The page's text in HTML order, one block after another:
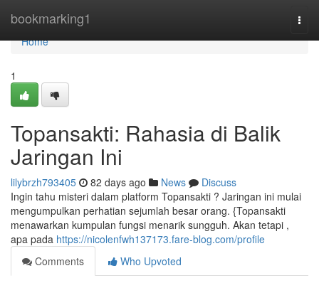
bookmarking1
Home
Home
1
Topansakti: Rahasia di Balik
Jaringan Ini
lilybrzh793405 82 days ago News
Discuss
Ingin tahu misteri dalam platform Topansakti ? Jaringan ini mulai
mengumpulkan perhatian sejumlah besar orang. {Topansakti
menawarkan kumpulan fungsi menarik sungguh. Akan tetapi ,
apa pada https://nicolenfwh137173.fare-blog.com/profile
Comments
Who Upvoted